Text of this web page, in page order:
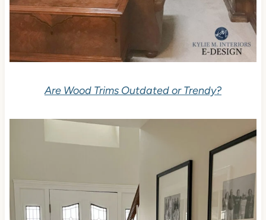
Are Wood Trims Outdated or Trendy?